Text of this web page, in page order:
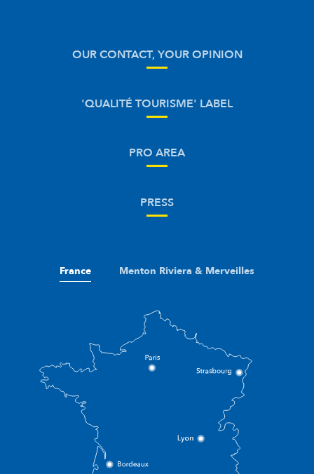
OUR CONTACT, YOUR OPINION
'QUALITÉ TOURISME' LABEL
PRO AREA
PRESS
France Menton Riviera & Merveilles